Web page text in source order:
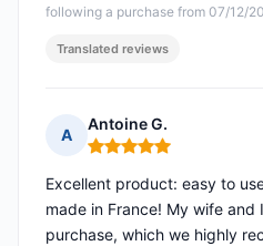
following a purchase from 07/12/
Translated reviews
A
Antoine G.
Rating: 5 out of 5
Excellent product: easy to
made in France! My wife
purchase, which we highly